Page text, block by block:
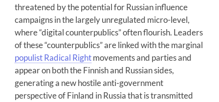
threatened by the potential for Russian influence
campaigns in the largely unregulated micro-level,
where “digital counterpublics” often flourish. Leaders
of these “counterpublics” are linked with the marginal
populist Radical Rightmovements and parties and
appear on both the Finnish and Russian sides,
generating a new hostile anti-government
perspective of Finland in Russia that is transmitted